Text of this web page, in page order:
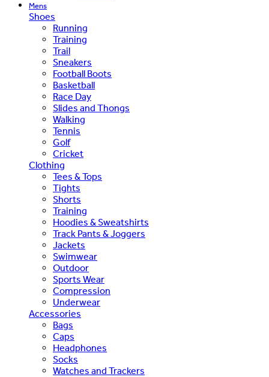
Mens
Shoes
Running
Training
Trail
Sneakers
Football Boots
Basketball
Race Day
Slides and Thongs
Walking
Tennis
Golf
Cricket
Clothing
Tees & Tops
Tights
Shorts
Training
Hoodies & Sweatshirts
Track Pants & Joggers
Jackets
Swimwear
Outdoor
Sports Wear
Compression
Underwear
Accessories
Bags
Caps
Headphones
Socks
Watches and Trackers